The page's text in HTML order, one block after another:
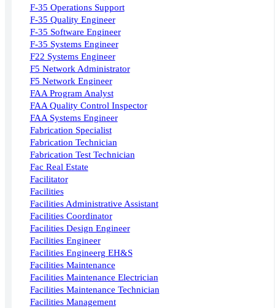
F-35 Operations Support
F-35 Quality Engineer
F-35 Software Engineer
F-35 Systems Engineer
F22 Systems Engineer
F5 Network Administrator
F5 Network Engineer
FAA Program Analyst
FAA Quality Control Inspector
FAA Systems Engineer
Fabrication Specialist
Fabrication Technician
Fabrication Test Technician
Fac Real Estate
Facilitator
Facilities
Facilities Administrative Assistant
Facilities Coordinator
Facilities Design Engineer
Facilities Engineer
Facilities Engineerg EH&S
Facilities Maintenance
Facilities Maintenance Electrician
Facilities Maintenance Technician
Facilities Management